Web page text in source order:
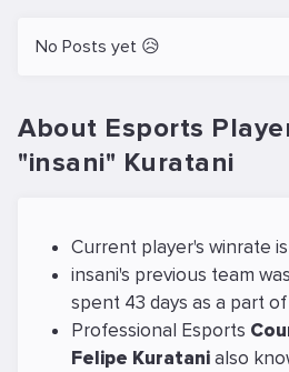
No Posts yet 😥
About Esports
"insani" Kuratani
Current player's winrate is
insani's previous team was
spent 43 days as a part
Professional Esports
Felipe Kuratanialso